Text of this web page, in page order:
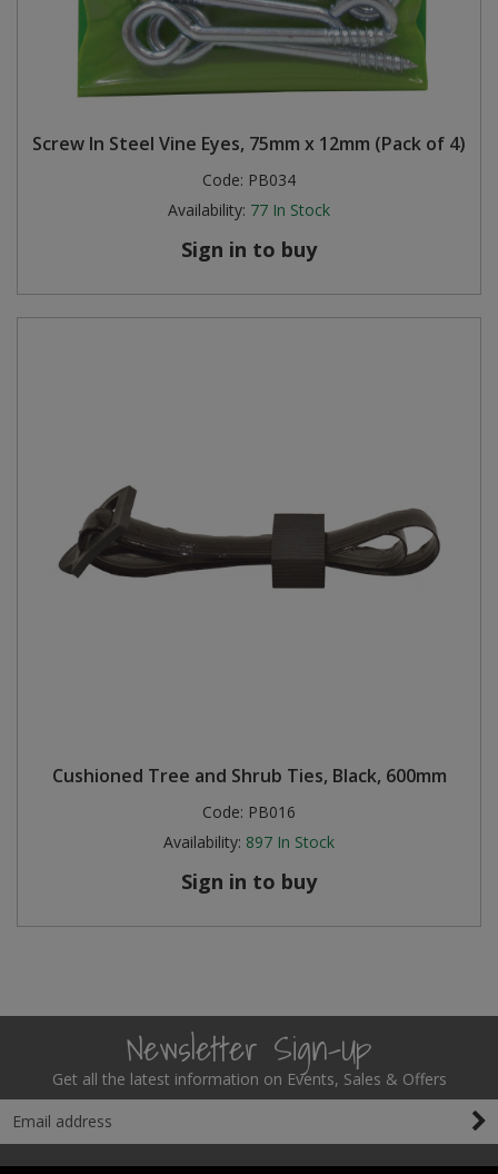
Screw In Steel Vine Eyes, 75mm x 12mm (Pack of 4)
Code: PB034
Availability: 77 In Stock
Sign in to buy
Cushioned Tree and Shrub Ties, Black, 600mm
Code: PB016
Availability: 897 In Stock
Sign in to buy
Newsletter Sign-Up
Get all the latest information on Events, Sales & Offers